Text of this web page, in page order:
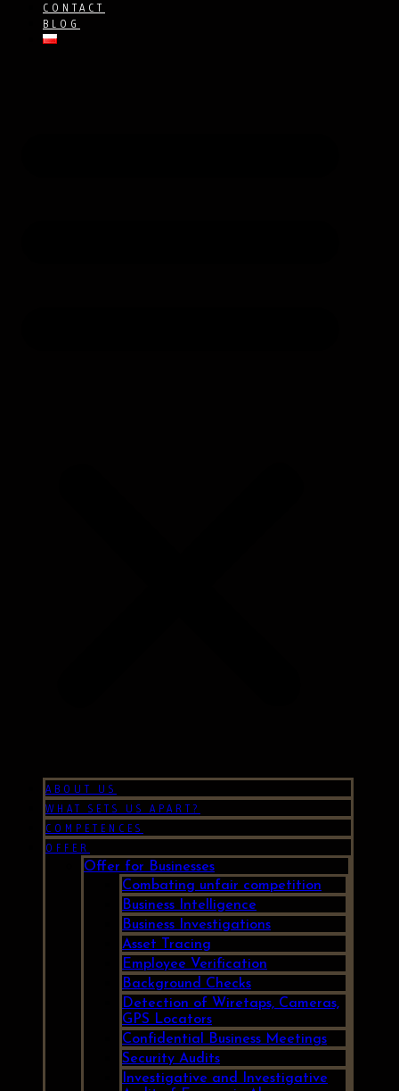
CONTACT
BLOG
ABOUT US
WHAT SETS US APART?
COMPETENCES
OFFER
Offer for Businesses
Combating unfair competition
Business Intelligence
Business Investigations
Asset Tracing
Employee Verification
Background Checks
Detection of Wiretaps, Cameras,
GPS Locators
Confidential Business Meetings
Security Audits
Investigative and Investigative